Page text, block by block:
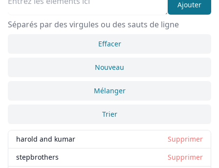
Ajouter
Séparés par des virgules ou des sauts de ligne
Effacer
Nouveau
Mélanger
Trier
harold and kumar
Supprimer
stepbrothers
Supprimer